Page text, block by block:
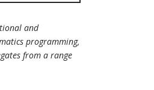
and
programming,
from a range